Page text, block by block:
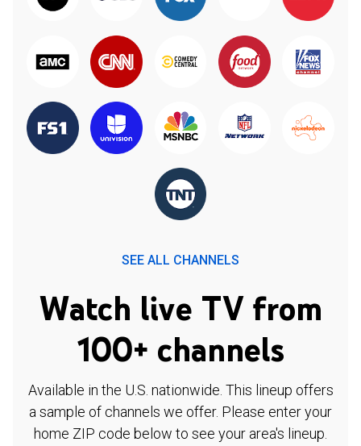
SEE ALL CHANNELS
Watch live TV from
100+ channels
Available in the U.S. nationwide. This lineup offers
a sample of channels we offer. Please enter your
home ZIP code below to see your area's lineup.